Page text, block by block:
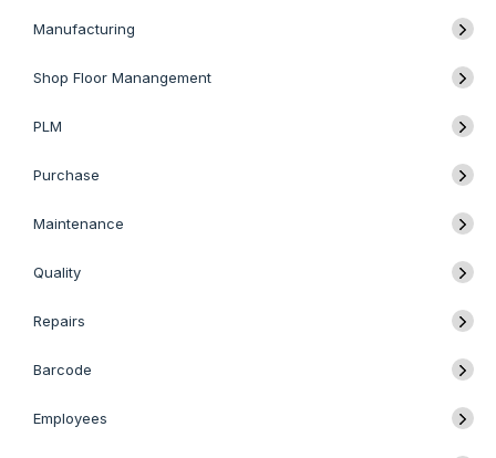
Manufacturing
Shop Floor Manangement
PLM
Purchase
Maintenance
Quality
Repairs
Barcode
Employees